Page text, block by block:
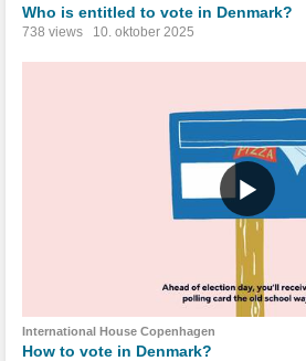
Who is entitled to vote in Denmark?
738 views 10. oktober 2025
International House Copenhagen
How to vote in Denmark?